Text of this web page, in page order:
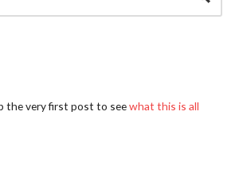
the very first post to seewhat this is all